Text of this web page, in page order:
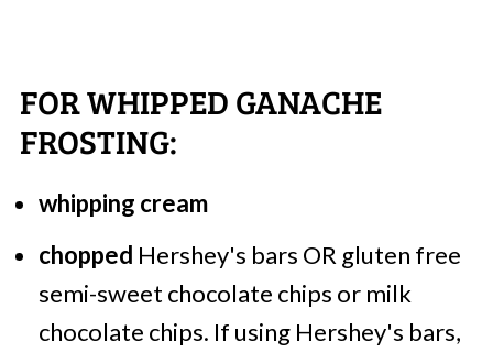
FOR WHIPPED GANACHE
FROSTING:
whipping cream
chopped Hershey's bars OR gluten free
semi-sweet chocolate chips or milk
chocolate chips. If using Hershey's bars,